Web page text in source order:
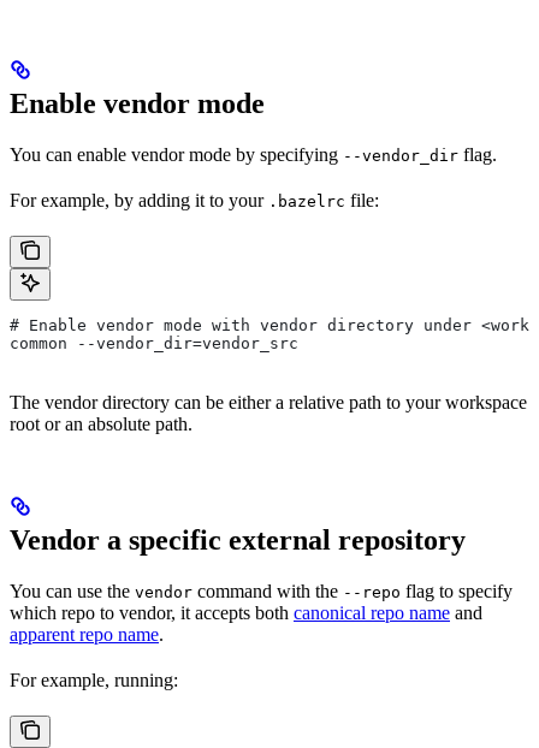
Enable vendor mode
You can enable vendor mode by specifying --vendor_dir flag.
For example, by adding it to your .bazelrc file:
# Enable vendor mode with vendor directory under
common --vendor_dir=vendor_src
The vendor directory can be either a relative path to your workspace
root or an absolute path.
Vendor a specific external repository
You can use the vendor command with the --repo flag to specify
which repo to vendor, it accepts both canonical repo name and
apparent repo name.
For example, running: